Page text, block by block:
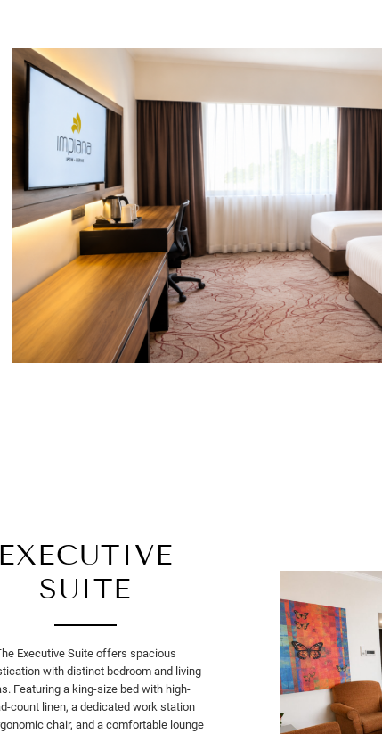
EXECUTIVE
SUITE
Executive Suite offers spacious
with distinct bedroom and living
Featuring a king-size bed with high-
count linen, a dedicated work station
chair, and a comfortable lounge